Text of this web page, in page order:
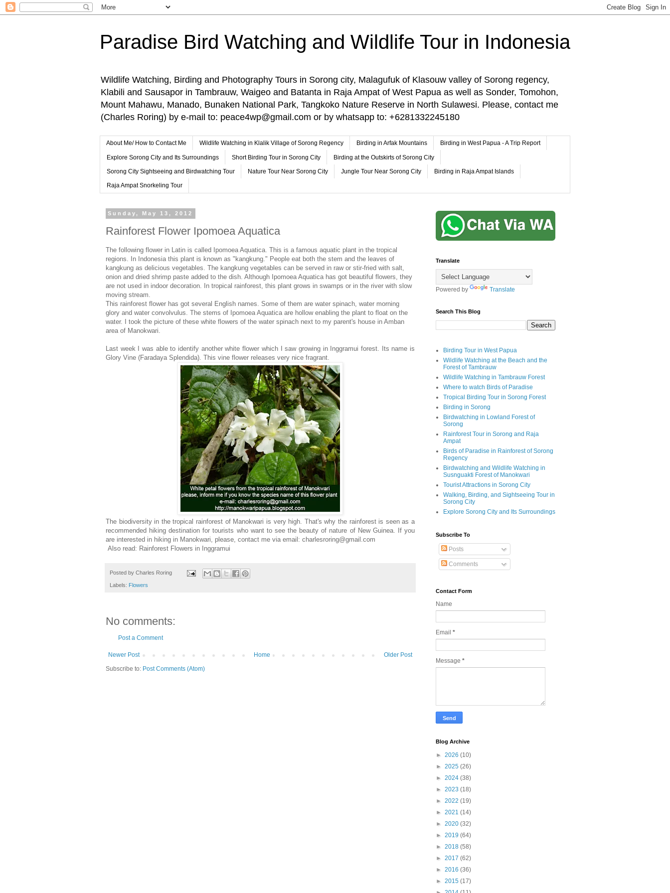
Paradise Bird Watching and Wildlife Tour in Indonesia
Wildlife Watching, Birding and Photography Tours in Sorong city, Malagufuk of Klasouw valley of Sorong regency,
Klabili and Sausapor in Tambrauw, Waigeo and Batanta in Raja Ampat of West Papua as well as Sonder, Tomohon,
Mount Mahawu, Manado, Bunaken National Park, Tangkoko Nature Reserve in North Sulawesi. Please, contact me
(Charles Roring) by e-mail to: peace4wp@gmail.com or by whatsapp to: +6281332245180
About Me/ How to Contact Me Wildlife Watching in Klalik Village of Sorong Regency Birding in Arfak Mountains Birding in West Papua - A Trip Report
Explore Sorong City and Its Surroundings Short Birding Tour in Sorong City Birding at the Outskirts of Sorong City
Sorong City Sightseeing and Birdwatching Tour Nature Tour Near Sorong City Jungle Tour Near Sorong City Birding in Raja Ampat Islands
Raja Ampat Snorkeling Tour
Sunday, May 13, 2012
Rainforest Flower Ipomoea Aquatica
The following flower in Latin is called Ipomoea Aquatica. This is a famous aquatic plant in the tropical
regions. In Indonesia this plant is known as "kangkung." People eat both the stem and the leaves of
kangkung as delicious vegetables. The kangkung vegetables can be served in raw or stir-fried with salt,
onion and dried shrimp paste added to the dish. Although Ipomoea Aquatica has got beautiful flowers, they
are not used in indoor decoration. In tropical rainforest, this plant grows in swamps or in the river with slow
moving stream.
This rainforest flower has got several English names. Some of them are water spinach, water morning
glory and water convolvulus. The stems of Ipomoea Aquatica are hollow enabling the plant to float on the
water. I took the picture of these white flowers of the water spinach next to my parent's house in Amban
area of Manokwari.
Last week I was able to identify another white flower which I saw growing in Inggramui forest. Its name is
Glory Vine (Faradaya Splendida). This vine flower releases very nice fragrant.
The biodiversity in the tropical rainforest of Manokwari is very high. That's why the rainforest is seen as a
recommended hiking destination for tourists who want to see the beauty of nature of New Guinea. If you
are interested in hiking in Manokwari, please, contact me via email: charlesroring@gmail.com
Also read: Rainforest Flowers in Inggramui
Posted by Charles Roring
Labels: Flowers
No comments:
Post a Comment
Newer Post Older Post
Home
Subscribe to: Post Comments (Atom)
Translate
Powered by Translate
Search This Blog
Birding Tour in West Papua
Wildlife Watching at the Beach and the
Forest of Tambrauw
Wildlife Watching in Tambrauw Forest
Where to watch Birds of Paradise
Tropical Birding Tour in Sorong Forest
Birding in Sorong
Birdwatching in Lowland Forest of
Sorong
Rainforest Tour in Sorong and Raja
Ampat
Birds of Paradise in Rainforest of Sorong
Regency
Birdwatching and Wildlife Watching in
Susnguakti Forest of Manokwari
Tourist Attractions in Sorong City
Walking, Birding, and Sightseeing Tour in
Sorong City
Explore Sorong City and Its Surroundings
Subscribe To
Posts
Comments
Contact Form
Name
Email *
Message *
Blog Archive
► 2026 (10)
► 2025 (26)
► 2024 (38)
► 2023 (18)
► 2022 (19)
► 2021 (14)
► 2020 (32)
► 2019 (64)
► 2018 (58)
► 2017 (62)
► 2016 (36)
► 2015 (17)